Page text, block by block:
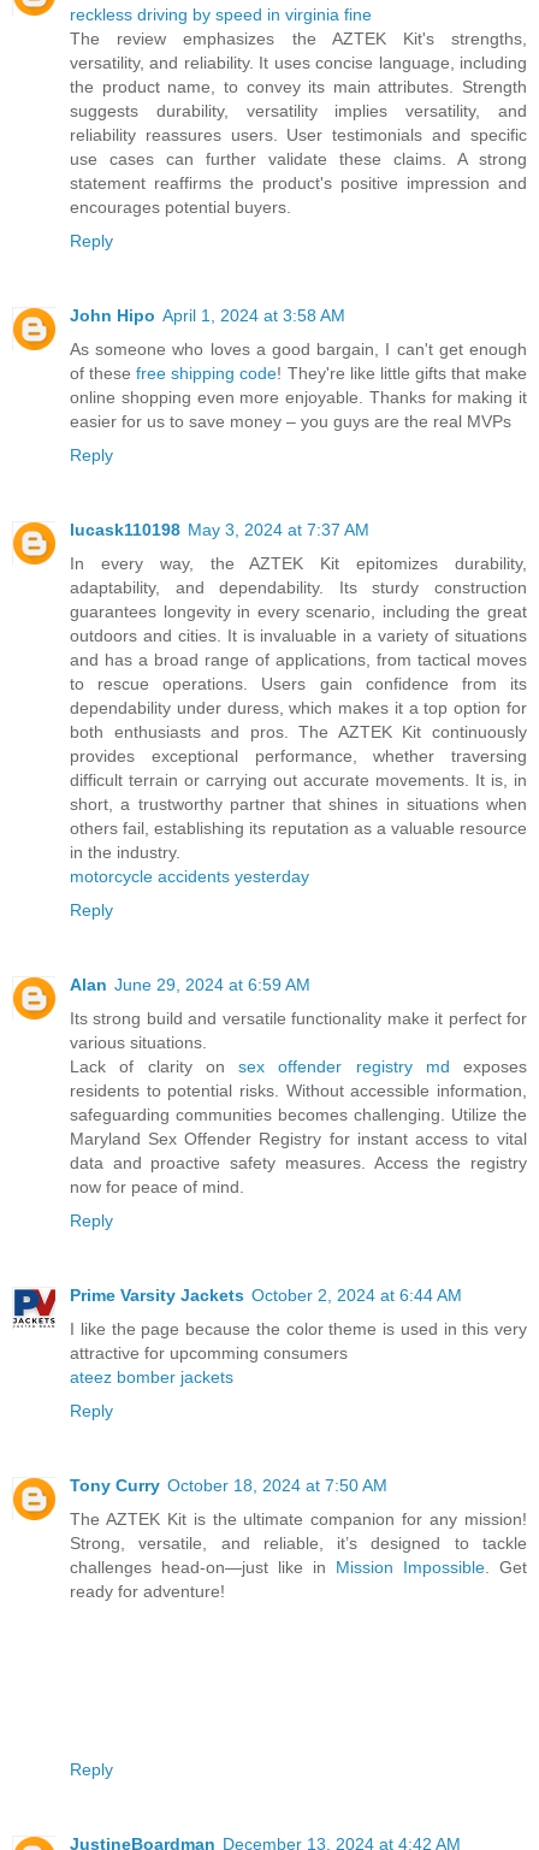
reckless driving by speed in virginia fine
The review emphasizes the AZTEK Kit's strengths,
versatility, and reliability. It uses concise language, including
the product name, to convey its main attributes. Strength
suggests durability, versatility implies versatility, and
reliability reassures users. User testimonials and specific
use cases can further validate these claims. A strong
statement reaffirms the product's positive impression and
encourages potential buyers.
Reply
John Hipo April 1, 2024 at 3:58 AM
As someone who loves a good bargain, I can't get enough
of thesefree shipping code! They're like little gifts that make
online shopping even more enjoyable. Thanks for making it
easier for us to save money – you guys are the real MVPs
Reply
lucask110198 May 3, 2024 at 7:37 AM
In every way, the AZTEK Kit epitomizes durability,
adaptability, and dependability. Its sturdy construction
guarantees longevity in every scenario, including the great
outdoors and cities. It is invaluable in a variety of situations
and has a broad range of applications, from tactical moves
to rescue operations. Users gain confidence from its
dependability under duress, which makes it a top option for
both enthusiasts and pros. The AZTEK Kit continuously
provides exceptional performance, whether traversing
difficult terrain or carrying out accurate movements. It is, in
short, a trustworthy partner that shines in situations when
others fail, establishing its reputation as a valuable resource
in the industry.
motorcycle accidents yesterday
Reply
Alan June 29, 2024 at 6:59 AM
Its strong build and versatile functionality make it perfect for
various situations.
Lack of clarity on sex offender registry md exposes
residents to potential risks. Without accessible information,
safeguarding communities becomes challenging. Utilize the
Maryland Sex Offender Registry for instant access to vital
data and proactive safety measures. Access the registry
now for peace of mind.
Reply
Prime Varsity Jackets October 2, 2024 at 6:44 AM
I like the page because the color theme is used in this very
attractive for upcomming consumers
ateez bomber jackets
Reply
Tony Curry October 18, 2024 at 7:50 AM
The AZTEK Kit is the ultimate companion for any mission!
Strong, versatile, and reliable, it’s designed to tackle
challenges head-on—just like in Mission Impossible. Get
ready for adventure!
Reply
JustineBoardman December 13, 2024 at 4:42 AM